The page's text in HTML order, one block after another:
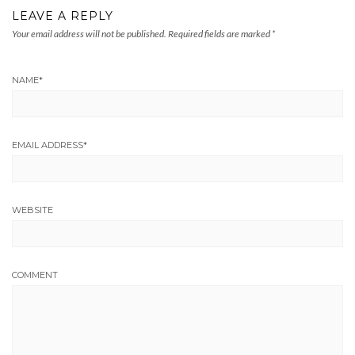
LEAVE A REPLY
Your email address will not be published. Required fields are marked *
NAME*
EMAIL ADDRESS*
WEBSITE
COMMENT